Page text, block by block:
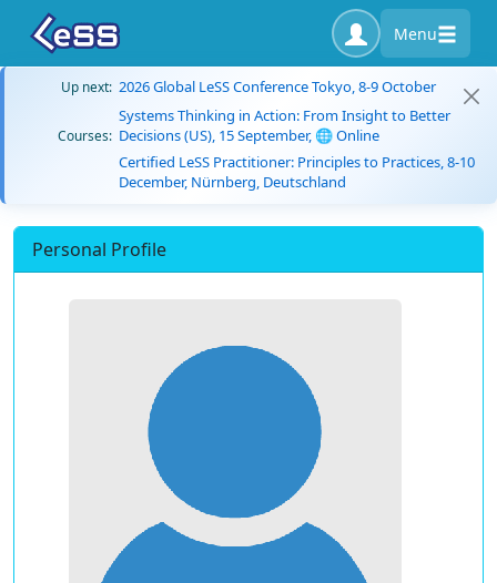
Menu
Up next: 2026 Global LeSS Conference Tokyo, 8-9 October
Courses:
Systems Thinking in Action: From Insight to Better
Decisions (US), 15 September, 🌐 Online
Certified LeSS Practitioner: Principles to Practices, 8-10
December, Nürnberg, Deutschland
Personal Profile